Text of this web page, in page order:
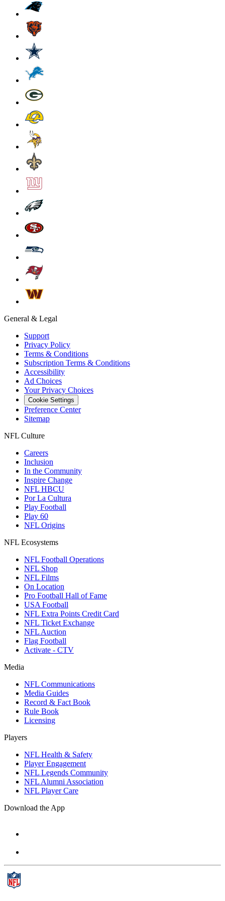
General & Legal
Support
Privacy Policy
Terms & Conditions
Subscription Terms & Conditions
Accessibility
Ad Choices
Your Privacy Choices
Cookie Settings
Preference Center
Sitemap
NFL Culture
Careers
Inclusion
In the Community
Inspire Change
NFL HBCU
Por La Cultura
Play Football
Play 60
NFL Origins
NFL Ecosystems
NFL Football Operations
NFL Shop
NFL Films
On Location
Pro Football Hall of Fame
USA Football
NFL Extra Points Credit Card
NFL Ticket Exchange
NFL Auction
Flag Football
Activate - CTV
Media
NFL Communications
Media Guides
Record & Fact Book
Rule Book
Licensing
Players
NFL Health & Safety
Player Engagement
NFL Legends Community
NFL Alumni Association
NFL Player Care
Download the App